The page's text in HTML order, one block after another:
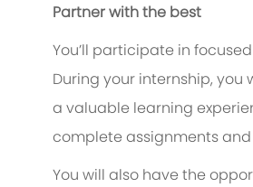
Partner with the best
You’ll participate in
During your internship,
a valuable learning
complete assignments
You will also have the